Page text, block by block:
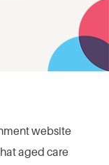
website
aged care